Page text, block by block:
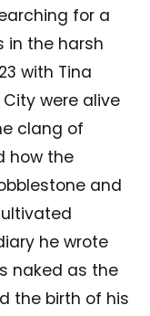
for a
in the harsh
with Tina
were alive
clang of
how the
and
he wrote
naked as the
the birth of his